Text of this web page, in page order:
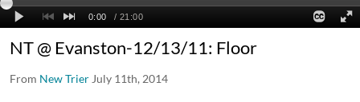
NT @ Evanston-12/13/11: Floor
From New Trier July 11th, 2014